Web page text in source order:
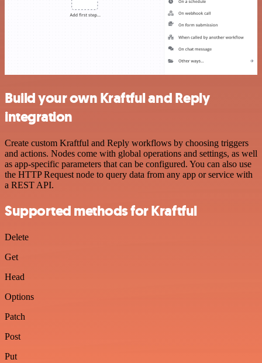
Build your own Kraftful and Reply
integration
Create custom Kraftful and Reply workflows by choosing triggers
and actions. Nodes come with global operations and settings, as well
as app-specific parameters that can be configured. You can also use
the HTTP Request node to query data from any app or service with
a REST API.
Supported methods for Kraftful
Delete
Get
Head
Options
Patch
Post
Put